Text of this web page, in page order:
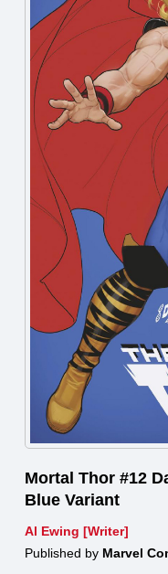
Mortal Thor #12
Blue Variant
Al Ewing [Writer]
Published by Marvel